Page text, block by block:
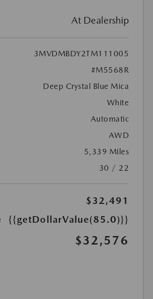
At Dealership
3MVDMBDY2TM111005
#M5568R
Deep Crystal Blue Mica
White
Automatic
AWD
5,339 Miles
30 / 22
$32,491
{{getDollarValue(85.0)}}
$32,576